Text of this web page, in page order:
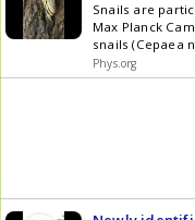
Snails are
Max Planck
snails (Cepaea
Researchers
Phys.org